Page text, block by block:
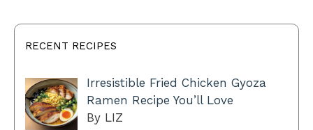
RECENT RECIPES
Irresistible Fried Chicken Gyoza
Ramen Recipe You’ll Love
By LIZ